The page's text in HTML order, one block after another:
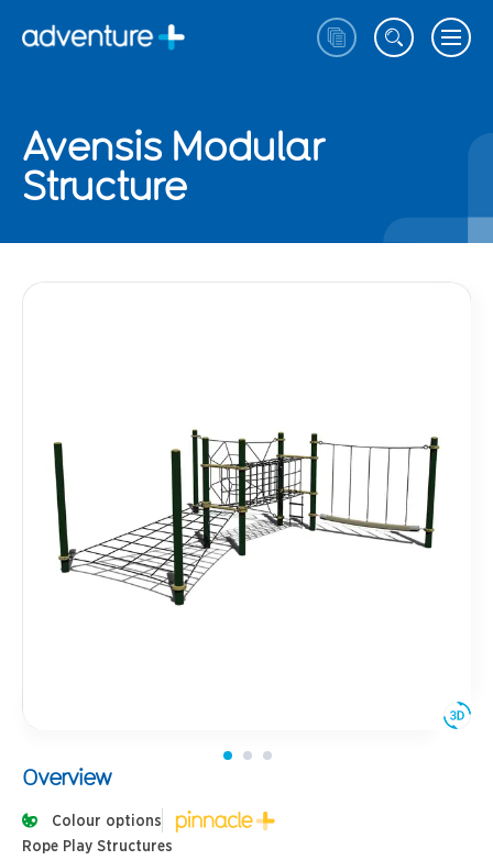
Avensis Modular
Structure
Overview
Colour options
Rope Play Structures